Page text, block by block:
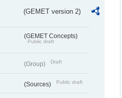
(GEMET version 2)
(GEMET Concepts)
Public draft
(Group) Draft
(Sources) Public draft